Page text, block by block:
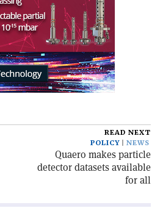
READ NEXT
POLICY
NEWS
Quaero makes particle
detector datasets available
for all